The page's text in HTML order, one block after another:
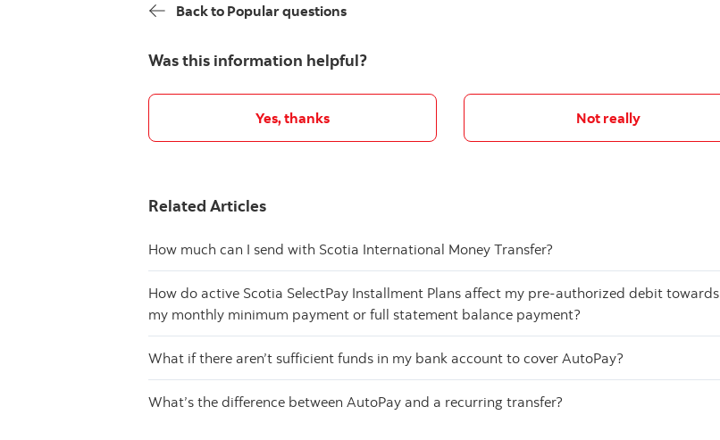
Back to Popular questions
Was this information helpful?
Yes, thanks Not really
Related Articles
How much can I send with Scotia International Money Transfer?
How do active Scotia SelectPay Installment Plans affect my pre-authorized debit towards
my monthly minimum payment or full statement balance payment?
What if there aren’t sufficient funds in my bank account to cover AutoPay?
What’s the difference between AutoPay and a recurring transfer?